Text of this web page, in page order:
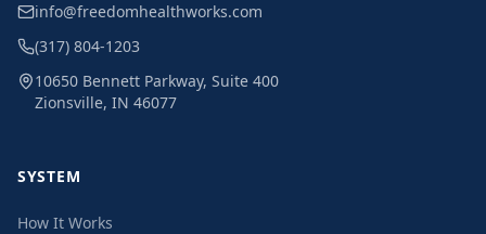
info@freedomhealthworks.com
(317) 804-1203
10650 Bennett Parkway, Suite 400
Zionsville, IN 46077
SYSTEM
How It Works